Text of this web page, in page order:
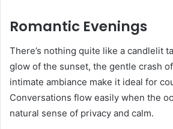
Romantic Evenings
There’s nothing quite like a candlelit
glow of the sunset, the gentle crash
intimate ambiance make it ideal for
Conversations flow easily when the
natural sense of privacy and calm.